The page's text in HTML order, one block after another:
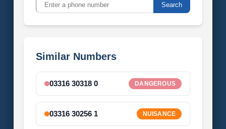
Search
Similar Numbers
03316 30318 0 DANGEROUS
03316 30256 1 NUISANCE